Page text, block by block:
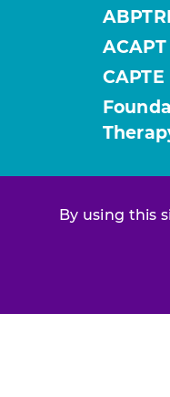
By using this
ACAPT
CAPTE